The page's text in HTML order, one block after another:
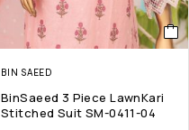
BIN SAEED
BinSaeed 3 Piece LawnKari
Stitched Suit SM-0411-04